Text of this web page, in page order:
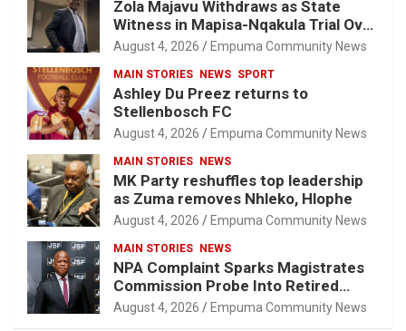
Zola Majavu Withdraws as State
Witness in Mapisa-Nqakula Trial Over
Attorney-Client Privilege Concerns
August 4, 2026 Empuma Community News
MAIN STORIES NEWS SPORT
Ashley Du Preez returns to
Stellenbosch FC
August 4, 2026 Empuma Community News
MAIN STORIES NEWS
MK Party reshuffles top leadership
as Zuma removes Nhleko, Hlophe
August 4, 2026 Empuma Community News
MAIN STORIES NEWS
NPA Complaint Sparks Magistrates
Commission Probe Into Retired
Magistrate Tuletu Tonjeni
August 4, 2026 Empuma Community News